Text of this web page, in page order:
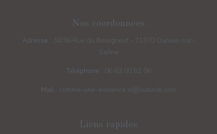
Nos coordonnées
Adresse : 34/36 Rue du Bourgneuf - 71370 Ouroux-sur-
Saône
Téléphone : 06 62 00 52 06
Mail : comme-une-evidence.sl@outlook.com
Liens rapides